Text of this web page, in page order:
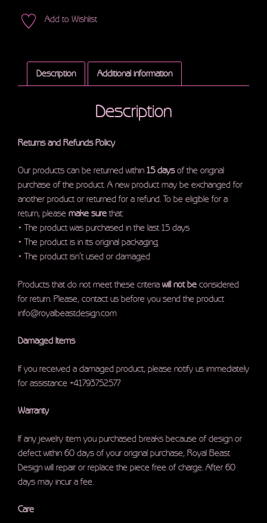
Add to Wishlist
Description Additional information
Description
Returns and Refunds Policy
Our products can be returned within 15 daysof the original
purchase of the product. A new product may be exchanged for
another product or returned for a refund. To be eligible for a
return, please make surethat:
• The product was purchased in the last 15 days
• The product is in its original packaging
• The product isn’t used or damaged
Products that do not meet these criteria will not be considered
for return. Please, contact us before you send the product
info@royalbeastdesign.com
Damaged Items
If you received a damaged product, please notify us immediately
for assistance +41793752577
Warranty
If any jewelry item you purchased breaks because of design or
defect within 60 days of your original purchase, Royal Beast
Design will repair or replace the piece free of charge. After 60
days may incur a fee.
Care